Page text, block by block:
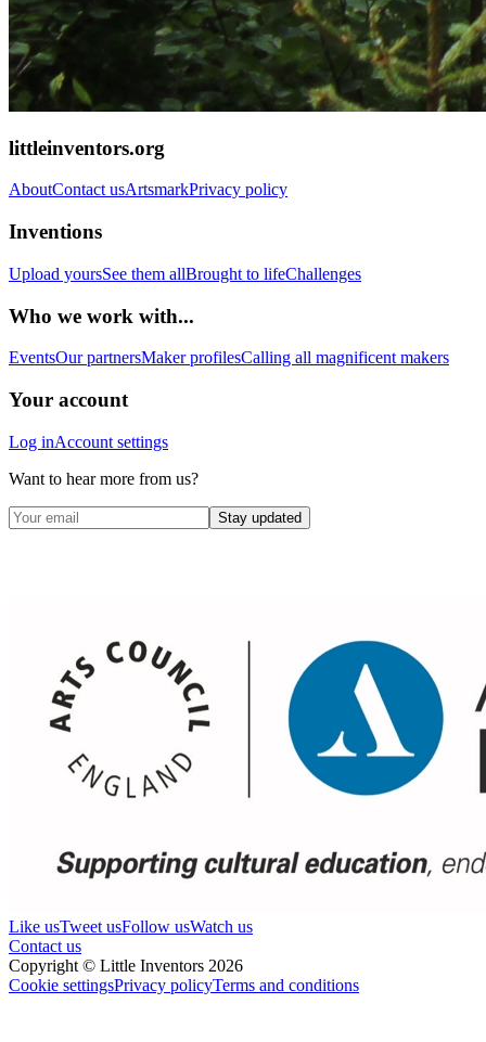
littleinventors.org
AboutContact usArtsmarkPrivacy policy
Inventions
Upload yoursSee them allBrought to lifeChallenges
Who we work with...
EventsOur partnersMaker profilesCalling all magnificent makers
Your account
Log inAccount settings
Want to hear more from us?
Stay updated
Like usTweet usFollow usWatch us
Contact us
Copyright © Little Inventors 2026
Cookie settingsPrivacy policyTerms and conditions